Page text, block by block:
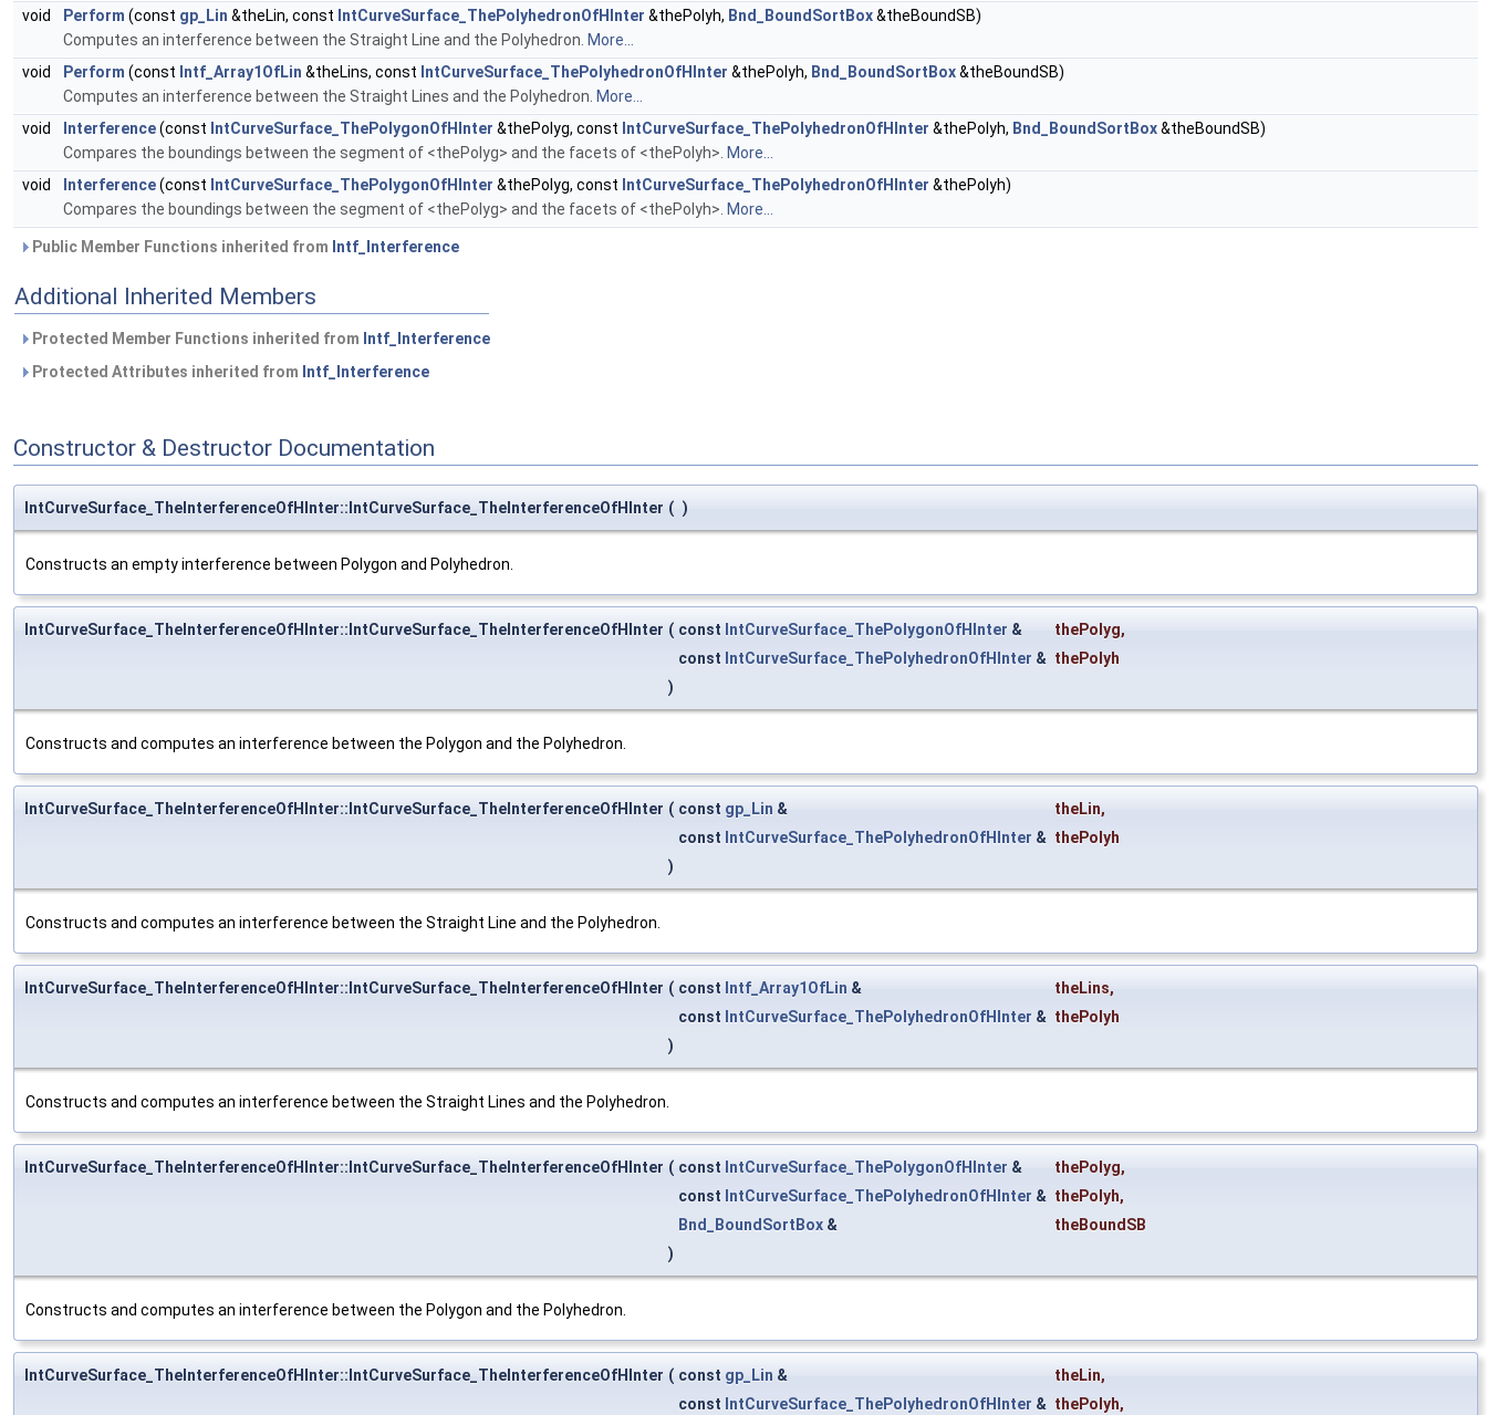
void
Perform (const gp_Lin &theLin, const IntCurveSurface_ThePolyhedronOfHInter &thePolyh, Bnd_BoundSortBox&theBoundSB)
Computes an interference between the Straight Line and the Polyhedron. More...
void
Perform (const Intf_Array1OfLin &theLins, const IntCurveSurface_ThePolyhedronOfHInter &thePolyh, Bnd_BoundSortBox&theBoundSB)
Computes an interference between the Straight Lines and the Polyhedron. More...
void
Interference(const IntCurveSurface_ThePolygonOfHInter &thePolyg, const IntCurveSurface_ThePolyhedronOfHInter &thePolyh, Bnd_BoundSortBox&theBoundSB)
Compares the boundings between the segment of <thePolyg> and the facets of <thePolyh>. More...
void
Interference(const IntCurveSurface_ThePolygonOfHInter &thePolyg, const IntCurveSurface_ThePolyhedronOfHInter &thePolyh)
Compares the boundings between the segment of <thePolyg> and the facets of <thePolyh>. More...
Public Member Functions inherited from Intf_Interference
Additional Inherited Members
Protected Member Functions inherited from Intf_Interference
Protected Attributes inherited from Intf_Interference
Constructor & Destructor Documentation
IntCurveSurface_TheInterferenceOfHInter::IntCurveSurface_TheInterferenceOfHInter ( )
Constructs an empty interference between Polygon and Polyhedron.
IntCurveSurface_TheInterferenceOfHInter::IntCurveSurface_TheInterferenceOfHInter ( const IntCurveSurface_ThePolygonOfHInter & thePolyg,
const IntCurveSurface_ThePolyhedronOfHInter & thePolyh
)
Constructs and computes an interference between the Polygon and the Polyhedron.
IntCurveSurface_TheInterferenceOfHInter::IntCurveSurface_TheInterferenceOfHInter ( const gp_Lin & theLin,
const IntCurveSurface_ThePolyhedronOfHInter & thePolyh
)
Constructs and computes an interference between the Straight Line and the Polyhedron.
IntCurveSurface_TheInterferenceOfHInter::IntCurveSurface_TheInterferenceOfHInter ( const Intf_Array1OfLin & theLins,
const IntCurveSurface_ThePolyhedronOfHInter & thePolyh
)
Constructs and computes an interference between the Straight Lines and the Polyhedron.
IntCurveSurface_TheInterferenceOfHInter::IntCurveSurface_TheInterferenceOfHInter ( const IntCurveSurface_ThePolygonOfHInter & thePolyg,
const IntCurveSurface_ThePolyhedronOfHInter & thePolyh,
Bnd_BoundSortBox &
theBoundSB
)
Constructs and computes an interference between the Polygon and the Polyhedron.
IntCurveSurface_TheInterferenceOfHInter::IntCurveSurface_TheInterferenceOfHInter ( const gp_Lin & theLin,
const IntCurveSurface_ThePolyhedronOfHInter & thePolyh,